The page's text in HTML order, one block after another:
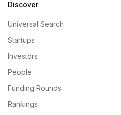
Discover
Universal Search
Startups
Investors
People
Funding Rounds
Rankings